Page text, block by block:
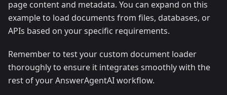
page content and metadata. You can expand on this
example to load documents from files, databases, or
APIs based on your specific requirements.
Remember to test your custom document loader
thoroughly to ensure it integrates smoothly with the
rest of your AnswerAgentAI workflow.